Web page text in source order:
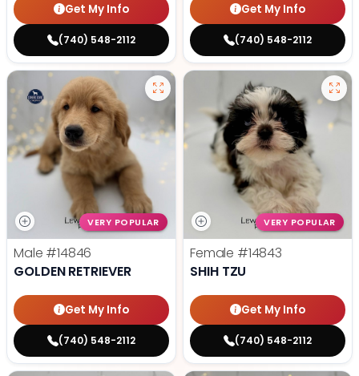
Get My Info
(740) 548-2112
Get My Info
(740) 548-2112
VERY POPULAR
Male #14846
GOLDEN RETRIEVER
Get My Info
(740) 548-2112
VERY POPULAR
Female #14843
SHIH TZU
Get My Info
(740) 548-2112